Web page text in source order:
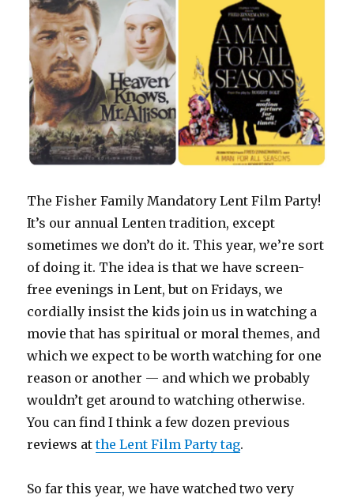
The Fisher Family Mandatory Lent Film Party!
It’s our annual Lenten tradition, except
sometimes we don’t do it. This year, we’re sort
of doing it. The idea is that we have screen-
free evenings in Lent, but on Fridays, we
cordially insist the kids join us in watching a
movie that has spiritual or moral themes, and
which we expect to be worth watching for one
reason or another — and which we probably
wouldn’t get around to watching otherwise.
You can find I think a few dozen previous
reviews atthe Lent Film Party tag.
So far this year, we have watched two very